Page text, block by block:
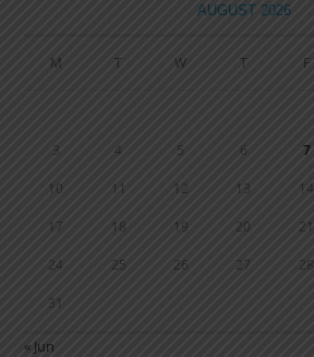
AUGUST 2026
M T W T F
3 4 5 6 7
10 11 12 13 14
17 18 19 20 21
24 25 26 27 28
31
« Jun